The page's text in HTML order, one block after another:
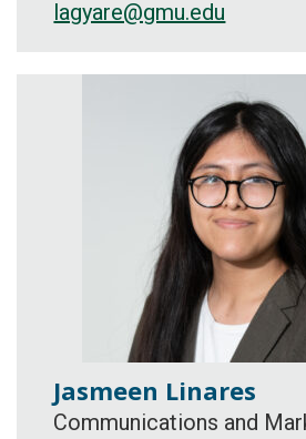
lagyare@gmu.edu
Jasmeen Linares
Communications and